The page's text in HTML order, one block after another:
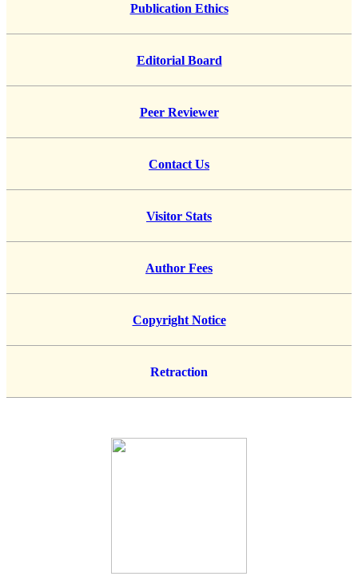
Publication Ethics
Editorial Board
Peer Reviewer
Contact Us
Visitor Stats
Author Fees
Copyright Notice
Retraction